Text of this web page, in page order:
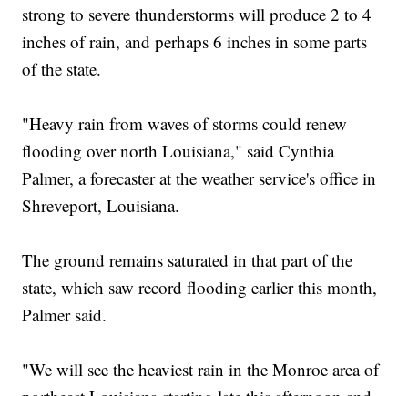
strong to severe thunderstorms will produce 2 to 4
inches of rain, and perhaps 6 inches in some parts
of the state.
"Heavy rain from waves of storms could renew
flooding over north Louisiana," said Cynthia
Palmer, a forecaster at the weather service's office in
Shreveport, Louisiana.
The ground remains saturated in that part of the
state, which saw record flooding earlier this month,
Palmer said.
"We will see the heaviest rain in the Monroe area of